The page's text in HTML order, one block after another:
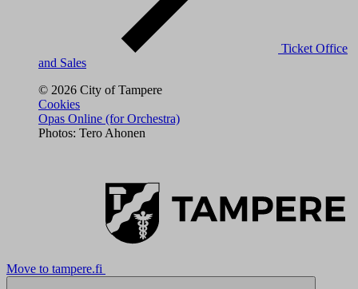
Ticket Office
and Sales
© 2026 City of Tampere
Cookies
Opas Online (for Orchestra)
Photos: Tero Ahonen
Move to tampere.fi